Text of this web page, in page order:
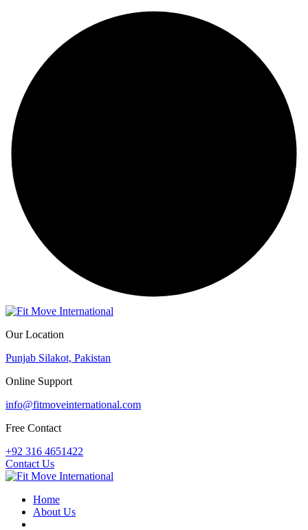
Our Location
Punjab Silakot, Pakistan
Online Support
info@fitmoveinternational.com
Free Contact
+92 316 4651422
Contact Us
Home
About Us